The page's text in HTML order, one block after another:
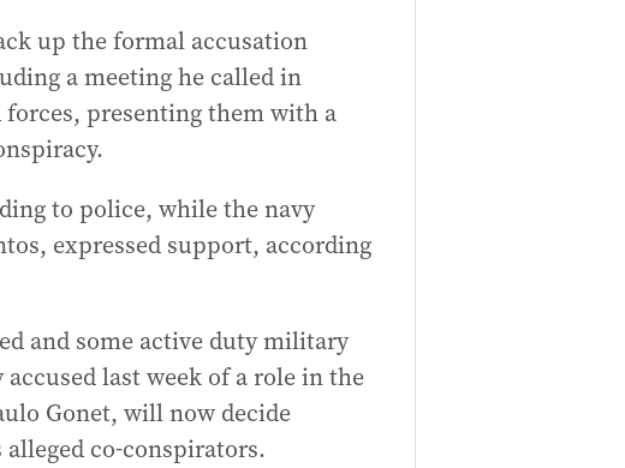
up the formal accusation
a meeting he called in
presenting them with a
to police, while the navy
expressed support, according
and some active duty military
last week of a role in the
Gonet, will now decide
co-conspirators.